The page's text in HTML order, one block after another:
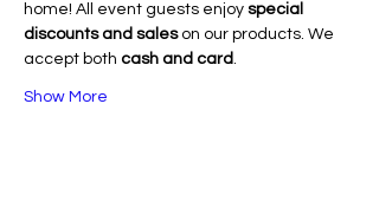
home! All event guests enjoy special
discounts and sales on our products. We
accept both cash and card.
Show More